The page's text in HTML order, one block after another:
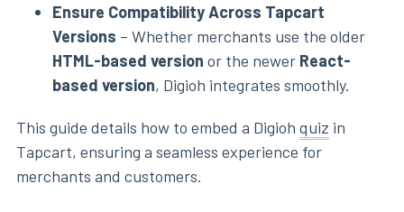
Ensure Compatibility Across Tapcart
Versions – Whether merchants use the older
HTML-based version or the newer React-
based version, Digioh integrates smoothly.
This guide details how to embed a Digioh quiz in
Tapcart, ensuring a seamless experience for
merchants and customers.